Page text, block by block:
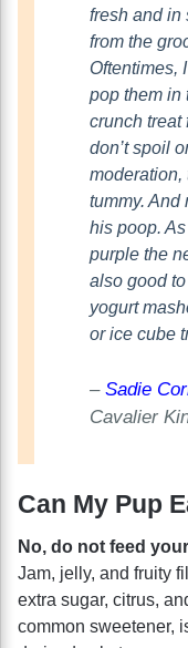
fresh and in
from the
Oftentimes,
pop them in
crunch treat
don’t spoil
moderation,
tummy.
his poop.
purple the
also good
yogurt
or ice cube
– Sadie
Cavalier
Can My Pup
No, do not feed
Jam, jelly, and fruity
extra sugar, citrus,
common sweetener,